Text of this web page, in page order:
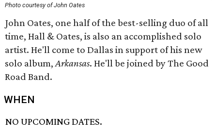
Photo courtesy of John Oates
John Oates, one half of the best-selling duo of all
time, Hall & Oates, is also an accomplished solo
artist. He'll come to Dallas in support of his new
solo album,Arkansas. He'll be joined by The Good
Road Band.
WHEN
NO UPCOMING DATES.